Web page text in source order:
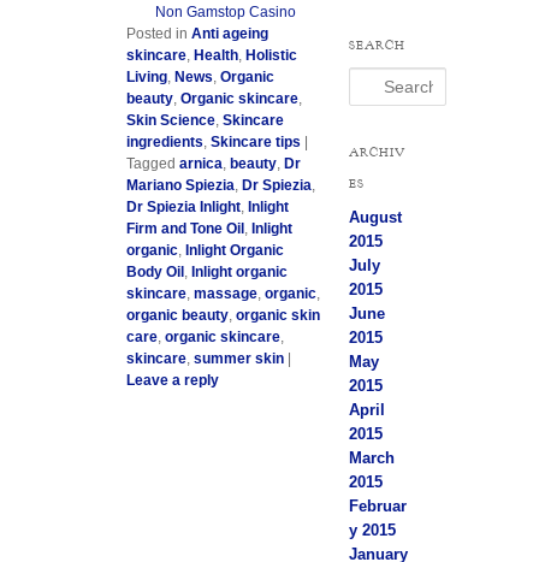
Non Gamstop Casino
Posted in Anti ageing
skincare,Health,Holistic
Living,News,Organic
beauty,Organic skincare,
Skin Science,Skincare
ingredients,Skincare tips |
Tagged arnica,beauty,Dr
Mariano Spiezia,Dr Spiezia,
Dr Spiezia Inlight,Inlight
Firm and Tone Oil,Inlight
organic,Inlight Organic
Body Oil,Inlight organic
skincare,massage,organic,
organic beauty,organic skin
care,organic skincare,
skincare,summer skin |
Leave a reply
SEARCH
Search
ARCHIV
ES
August
2015
July
2015
June
2015
May
2015
April
2015
March
2015
Februar
y 2015
January